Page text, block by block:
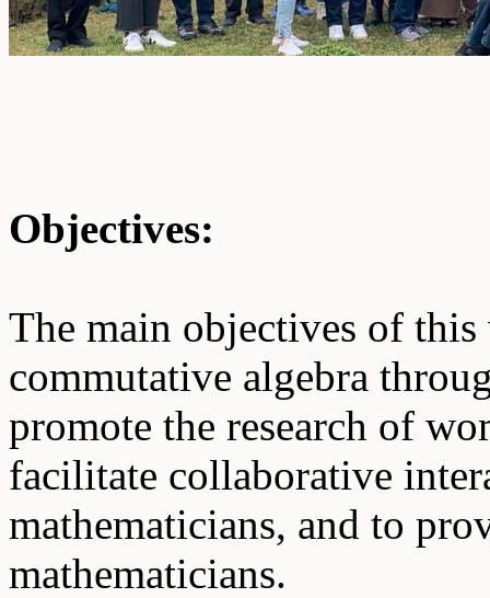
Objectives:
The main objectives of this
commutative algebra
promote the research of
facilitate collaborative
mathematicians, and to
mathematicians.